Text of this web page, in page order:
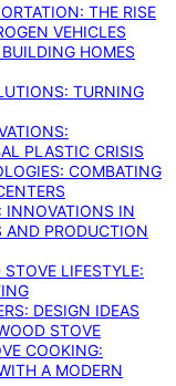
THE RISE
VEHICLES
HOMES
TURNING
PLASTIC CRISIS
COMBATING
INNOVATIONS IN
AND PRODUCTION
LIFESTYLE:
DESIGN IDEAS
STOVE
COOKING:
A MODERN